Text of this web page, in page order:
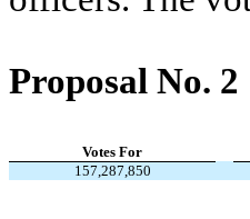
Proposal No. 2
Votes For
157,287,850